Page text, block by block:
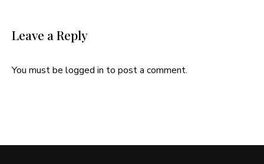
Leave a Reply
You must be logged in to post a comment.